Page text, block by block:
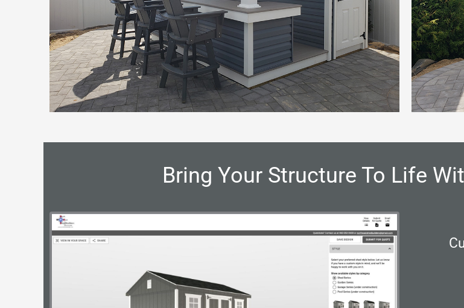
Bring Your Structure To Life